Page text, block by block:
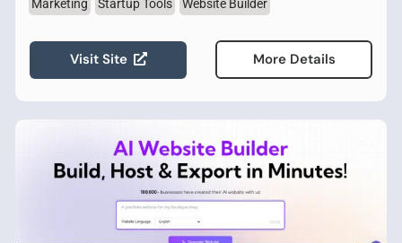
Marketing Startup Tools Website Builder
Visit Site More Details